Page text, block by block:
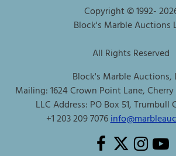
Copyright © 1992-
Block's Marble Auctions
All Rights Reserved
Block's Marble Auctions,
Mailing: 1624 Crown Point Lane,
LLC Address: PO Box 51, Trumbull
+1 203 209 7076